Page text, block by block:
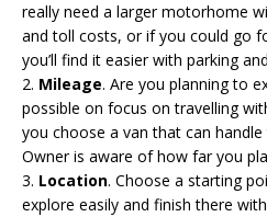
really need a larger motorhome
and toll costs, or if you could go
you’ll find it easier with parking
2. Mileage. Are you planning to
possible on focus on travelling
you choose a van that can
Owner is aware of how far you
3. Location. Choose a starting
explore easily and finish there